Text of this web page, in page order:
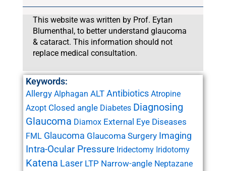
This website was written by Prof. Eytan
Blumenthal, to better understand glaucoma
& cataract. This information should not
replace medical consultation.
Keywords:
Allergy Alphagan ALT Antibiotics Atropine
Azopt Closed angle Diabetes Diagnosing
Glaucoma Diamox External Eye Diseases
FML Glaucoma Glaucoma Surgery Imaging
Intra-Ocular Pressure Iridectomy Iridotomy
Katena Laser LTP Narrow-angle Neptazane